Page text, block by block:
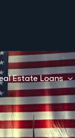
Estate Loans